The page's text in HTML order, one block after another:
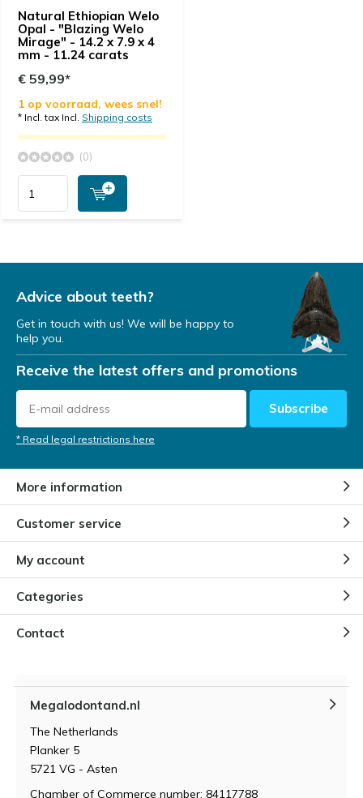
Natural Ethiopian Welo
Opal - "Blazing Welo
Mirage" - 14.2 x 7.9 x 4
mm - 11.24 carats
€ 59,99*
1 op voorraad, wees snel!
* Incl. tax Incl. Shipping costs
(0)
Advice about teeth?
Get in touch with us! We will be happy to
help you.
Receive the latest offers and promotions
Subscribe
* Read legal restrictions here
More information
Customer service
My account
Categories
Contact
Megalodontand.nl
The Netherlands
Planker 5
5721 VG - Asten
Chamber of Commerce number: 84117788